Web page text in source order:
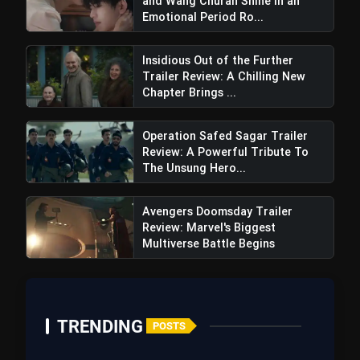
Road trip setup
Negative Points
Direction weakness
Emotional Period Ro...
Insidious Out of the Further
Trailer Review: A Chilling New
Chapter Brings ...
Operation Safed Sagar Trailer
Review: A Powerful Tribute To
The Unsung Hero...
Avengers Doomsday Trailer
Review: Marvel's Biggest
Multiverse Battle Begins
TRENDING POSTS